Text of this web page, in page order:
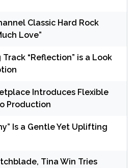
Classic Hard Rock
Love”
Track “Reflection” is a Look
Introduces Flexible
Production
Is a Gentle Yet Uplifting
Tina Win Tries